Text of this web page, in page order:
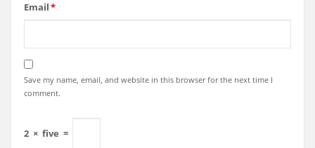
Email*
Save my name, email, and website in this browser for the next time I
comment.
2 × five =